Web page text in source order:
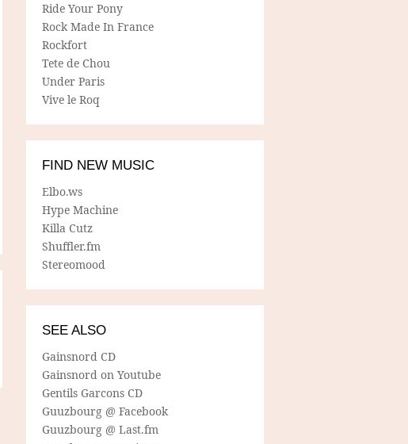
Ride Your Pony
Rock Made In France
Rockfort
Tete de Chou
Under Paris
Vive le Roq
FIND NEW MUSIC
Elbo.ws
Hype Machine
Killa Cutz
Shuffler.fm
Stereomood
SEE ALSO
Gainsnord CD
Gainsnord on Youtube
Gentils Garcons CD
Guuzbourg @ Facebook
Guuzbourg @ Last.fm